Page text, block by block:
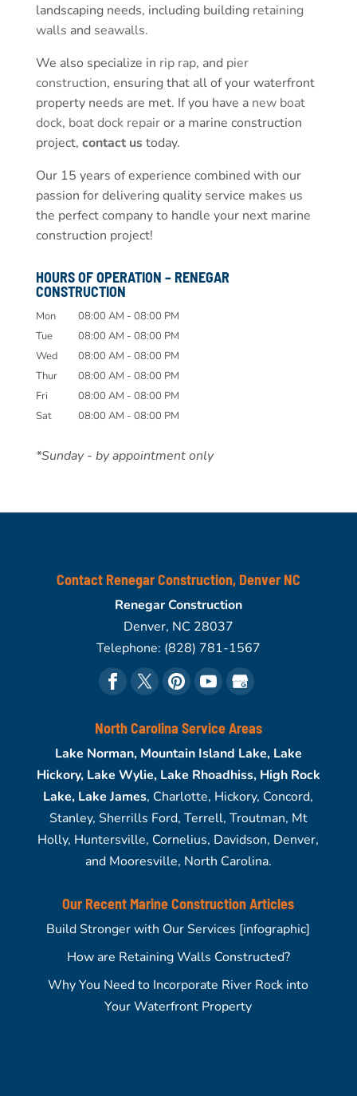
landscaping needs, including building retaining
walls and seawalls.
We also specialize in rip rap, and pier
construction, ensuring that all of your waterfront
property needs are met. If you have a new boat
dock, boat dock repairor a marine construction
project, contact ustoday.
Our 15 years of experience combined with our
passion for delivering quality service makes us
the perfect company to handle your next marine
construction project!
HOURS OF OPERATION – RENEGAR
CONSTRUCTION
Mon 08:00 AM - 08:00 PM
Tue
08:00 AM - 08:00 PM
Wed
08:00 AM - 08:00 PM
Thur
08:00 AM - 08:00 PM
Fri
08:00 AM - 08:00 PM
Sat
08:00 AM - 08:00 PM
*Sunday - by appointment only
Contact Renegar Construction, Denver NC
Renegar Construction
Denver, NC 28037
Telephone: (828) 781-1567
North Carolina Service Areas
Lake Norman, Mountain Island Lake, Lake
Hickory, Lake Wylie, Lake Rhoadhiss, High Rock
Lake, Lake James, Charlotte, Hickory, Concord,
Stanley, Sherrills Ford, Terrell, Troutman, Mt
Holly, Huntersville, Cornelius, Davidson, Denver,
and Mooresville, North Carolina.
Our Recent Marine Construction Articles
Build Stronger with Our Services [infographic]
How are Retaining Walls Constructed?
Why You Need to Incorporate River Rock into
Your Waterfront Property